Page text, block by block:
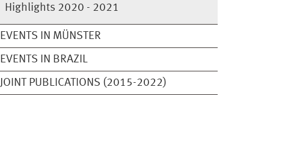
Highlights 2020 - 2021
EVENTS IN MÜNSTER
EVENTS IN BRAZIL
JOINT PUBLICATIONS (2015-2022)